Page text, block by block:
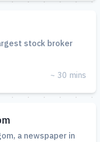
stock broker
~ 30 mins
a newspaper in